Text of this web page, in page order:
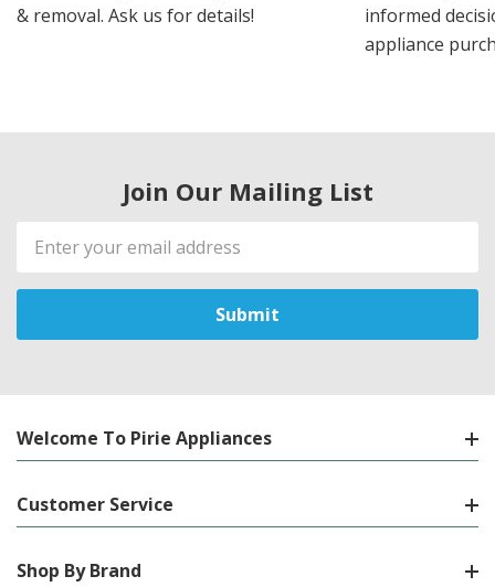
& removal. Ask us for details!
informed
appliance
Join Our Mailing List
Email
Address
Welcome To Pirie Appliances
Customer Service
Shop By Brand